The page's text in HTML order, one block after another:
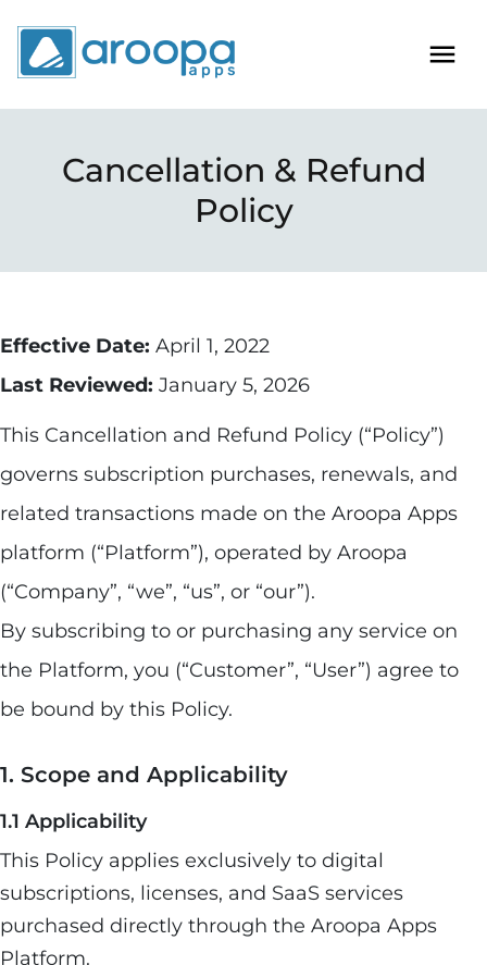
Cancellation & Refund
Policy
Effective Date: April 1, 2022
Last Reviewed: January 5, 2026
This Cancellation and Refund Policy (“Policy”)
governs subscription purchases, renewals, and
related transactions made on the Aroopa Apps
platform (“Platform”), operated by Aroopa
(“Company”, “we”, “us”, or “our”).
By subscribing to or purchasing any service on
the Platform, you (“Customer”, “User”) agree to
be bound by this Policy.
1. Scope and Applicability
1.1 Applicability
This Policy applies exclusively to digital
subscriptions, licenses, and SaaS services
purchased directly through the Aroopa Apps
Platform.